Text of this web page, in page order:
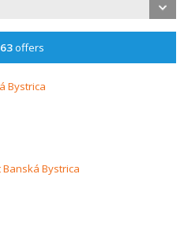
63offers